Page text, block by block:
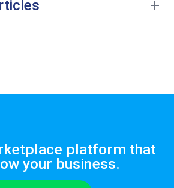
platform that
your business.